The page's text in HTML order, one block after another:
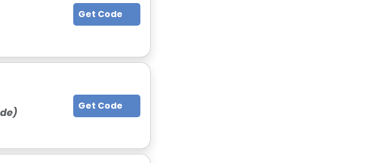
Get Code
Get Code